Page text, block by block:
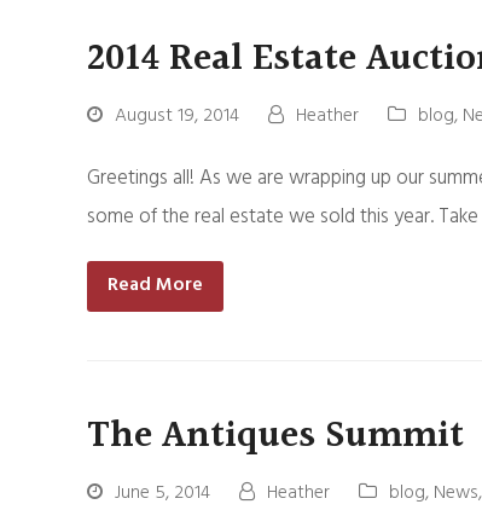
2014 Real Estate
August 19, 2014 Heather blog,
Greetings all! As we are wrapping up our
some of the real estate we sold this year.
Read More
The Antiques Summit
June 5, 2014 Heather blog,News,